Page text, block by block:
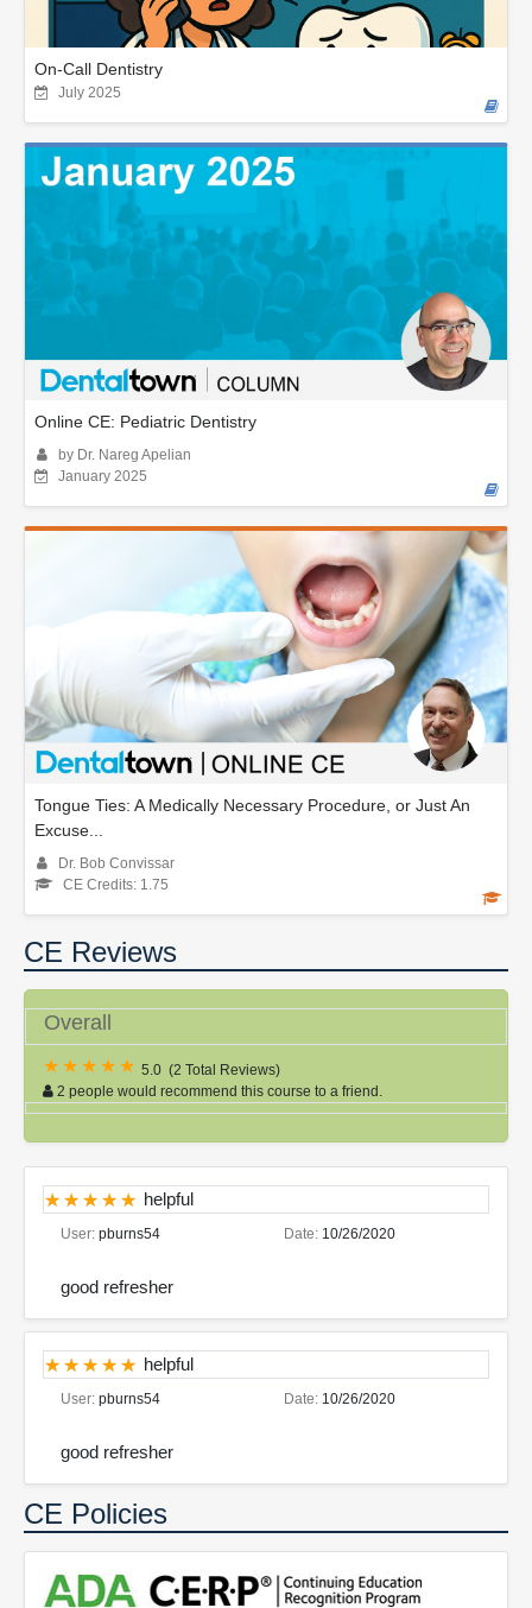
On-Call Dentistry
July 2025
Online CE: Pediatric Dentistry
by Dr. Nareg Apelian
January 2025
Tongue Ties: A Medically Necessary Procedure, or Just An
Excuse...
Dr. Bob Convissar
CE Credits: 1.75
CE Reviews
Overall
5.0 (2 Total Reviews)
2 people would recommend this course to a friend.
helpful
User: pburns54 Date: 10/26/2020
good refresher
helpful
User: pburns54 Date: 10/26/2020
good refresher
CE Policies